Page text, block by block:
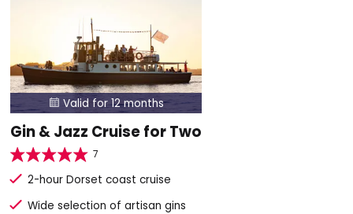
 Valid for 12 months
Gin & Jazz Cruise for Two
7
2-hour Dorset coast cruise
Wide selection of artisan gins